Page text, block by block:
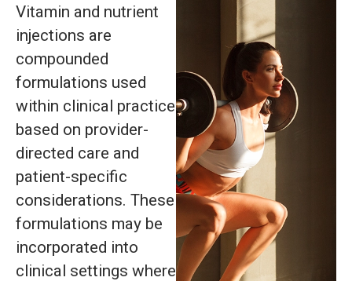
Vitamin and nutrient
injections are
compounded
formulations used
within clinical practice
based on provider-
directed care and
patient-specific
considerations. These
formulations may be
incorporated into
clinical settings where